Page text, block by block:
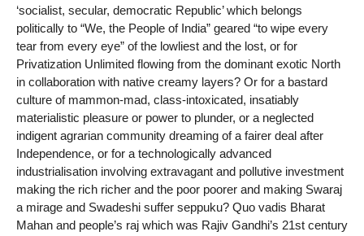
‘socialist, secular, democratic Republic’ which belongs
politically to “We, the People of India” geared “to wipe every
tear from every eye” of the lowliest and the lost, or for
Privatization Unlimited flowing from the dominant exotic North
in collaboration with native creamy layers? Or for a bastard
culture of mammon-mad, class-intoxicated, insatiably
materialistic pleasure or power to plunder, or a neglected
indigent agrarian community dreaming of a fairer deal after
Independence, or for a technologically advanced
industrialisation involving extravagant and pollutive investment
making the rich richer and the poor poorer and making Swaraj
a mirage and Swadeshi suffer seppuku? Quo vadis Bharat
Mahan and people’s raj which was Rajiv Gandhi’s 21st century